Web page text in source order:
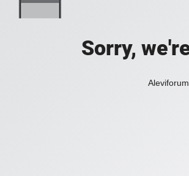
Sorry,